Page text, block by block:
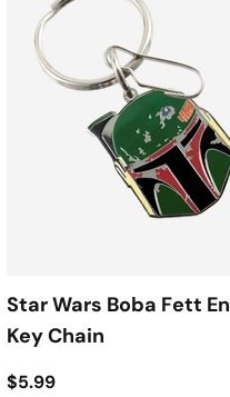
Star Wars Boba Fett
Key Chain
$5.99